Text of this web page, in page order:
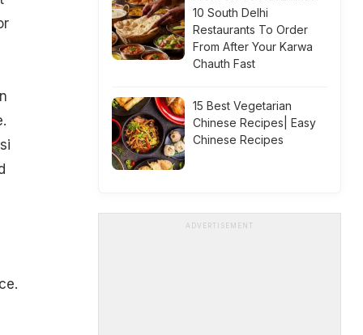
10 South Delhi
Restaurants To Order
From After Your Karwa
Chauth Fast
15 Best Vegetarian
Chinese Recipes| Easy
Chinese Recipes
ADVERTISEMENT